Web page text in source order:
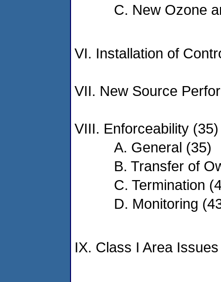
C. New Ozone
VI. Installation of
VII. New Source
VIII. Enforceability (35)
A. General (35)
B. Transfer of
C. Termination
D. Monitoring
IX. Class I Area